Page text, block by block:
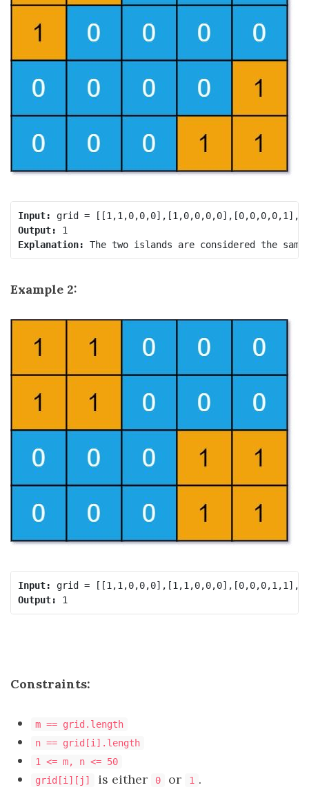
Input:
Output:
Explanation:
Example 2:
Input:
Output:
Constraints:
m == grid.length
n == grid[i].length
1 <= m, n <= 50
grid[i][j]
is either 0 or 1 .